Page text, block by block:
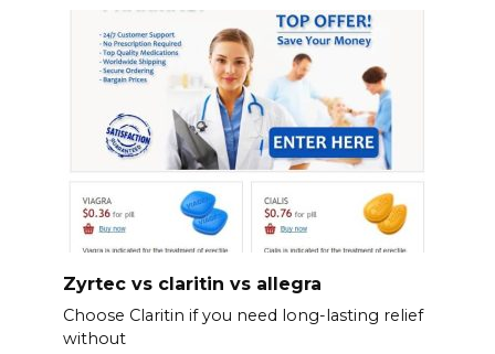
Zyrtec vs claritin vs allegra
Choose Claritin if you need long-lasting relief
without